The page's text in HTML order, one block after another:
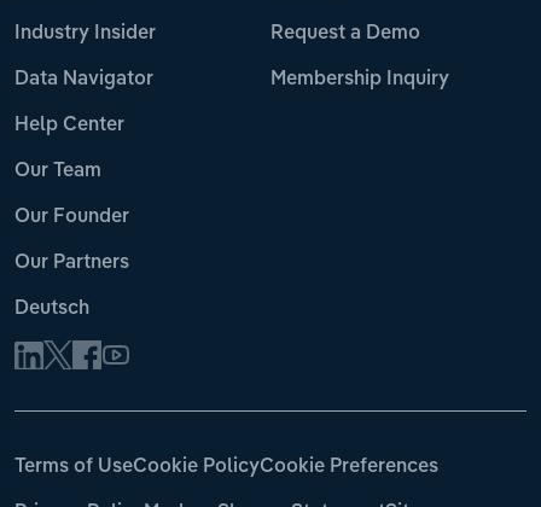
Industry Insider
Data Navigator
Help Center
Our Team
Our Founder
Our Partners
Deutsch
Request a Demo
Membership Inquiry
Terms of UseCookie PolicyCookie Preferences